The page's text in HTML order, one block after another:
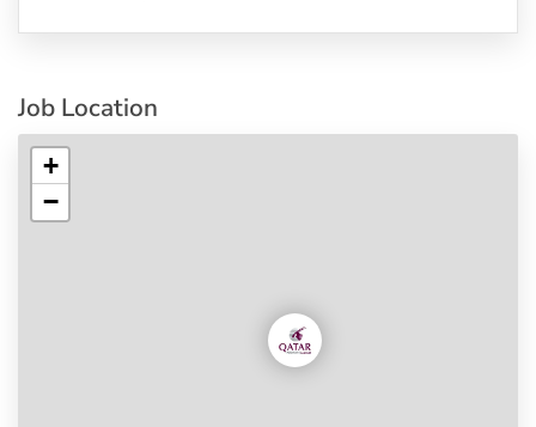
Job Location
+
−